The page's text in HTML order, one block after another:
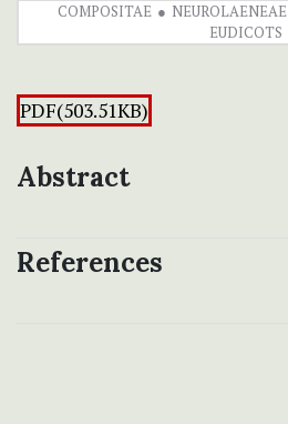
COMPOSITAE NEUROLAENEAE
EUDICOTS
PDF(503.51KB)
Abstract
References